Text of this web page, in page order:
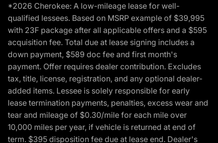
*2026 Cherokee: A low-mileage lease for well-
qualified lessees. Based on MSRP example of $39,995
with 23F package after all applicable offers and a $595
acquisition fee. Total due at lease signing includes a
down payment, $589 doc fee and first month's
payment. Offer requires dealer contribution. Excludes
tax, title, license, registration, and any optional dealer-
added items. Lessee is solely responsible for early
lease termination payments, penalties, excess wear and
tear and mileage of $0.30/mile for each mile over
10,000 miles per year, if vehicle is returned at end of
term. $395 disposition fee due at lease end. Dealer's